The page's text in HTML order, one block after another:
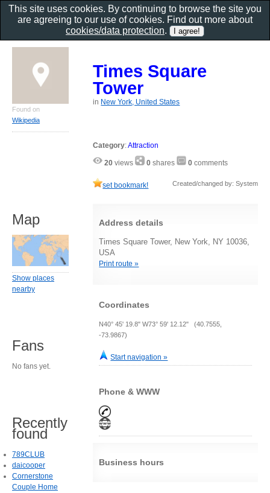
Times Square
Tower
in New York, United States
Category:Attraction
20 views 0 shares 0 comments
set bookmark! Created/changed by: System
Address details
Times Square Tower, New York, NY 10036,
USA
Print route »
Coordinates
N40° 45' 19.8" W73° 59' 12.12" (40.7555,
-73.9867)
Start navigation »
Phone & WWW
Business hours
Found on
Wikipedia
Map
Show places
nearby
Fans
No fans yet.
Recently
found
789CLUB
daicooper
Cornerstone
Couple Home
This site uses cookies. By continuing to browse the site you
are agreeing to our use of cookies. Find out more about
cookies/data protection.